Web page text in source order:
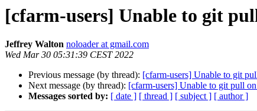
[cfarm-users] Unable to git
Jeffrey Walton noloader at gmail.com
Wed Mar 30 05:31:39 CEST 2022
Previous message (by thread): [cfarm-users] Unable to git
Next message (by thread): [cfarm-users] Unable to git pull
Messages sorted by: [ date ] [ thread ] [ subject ] [ author ]